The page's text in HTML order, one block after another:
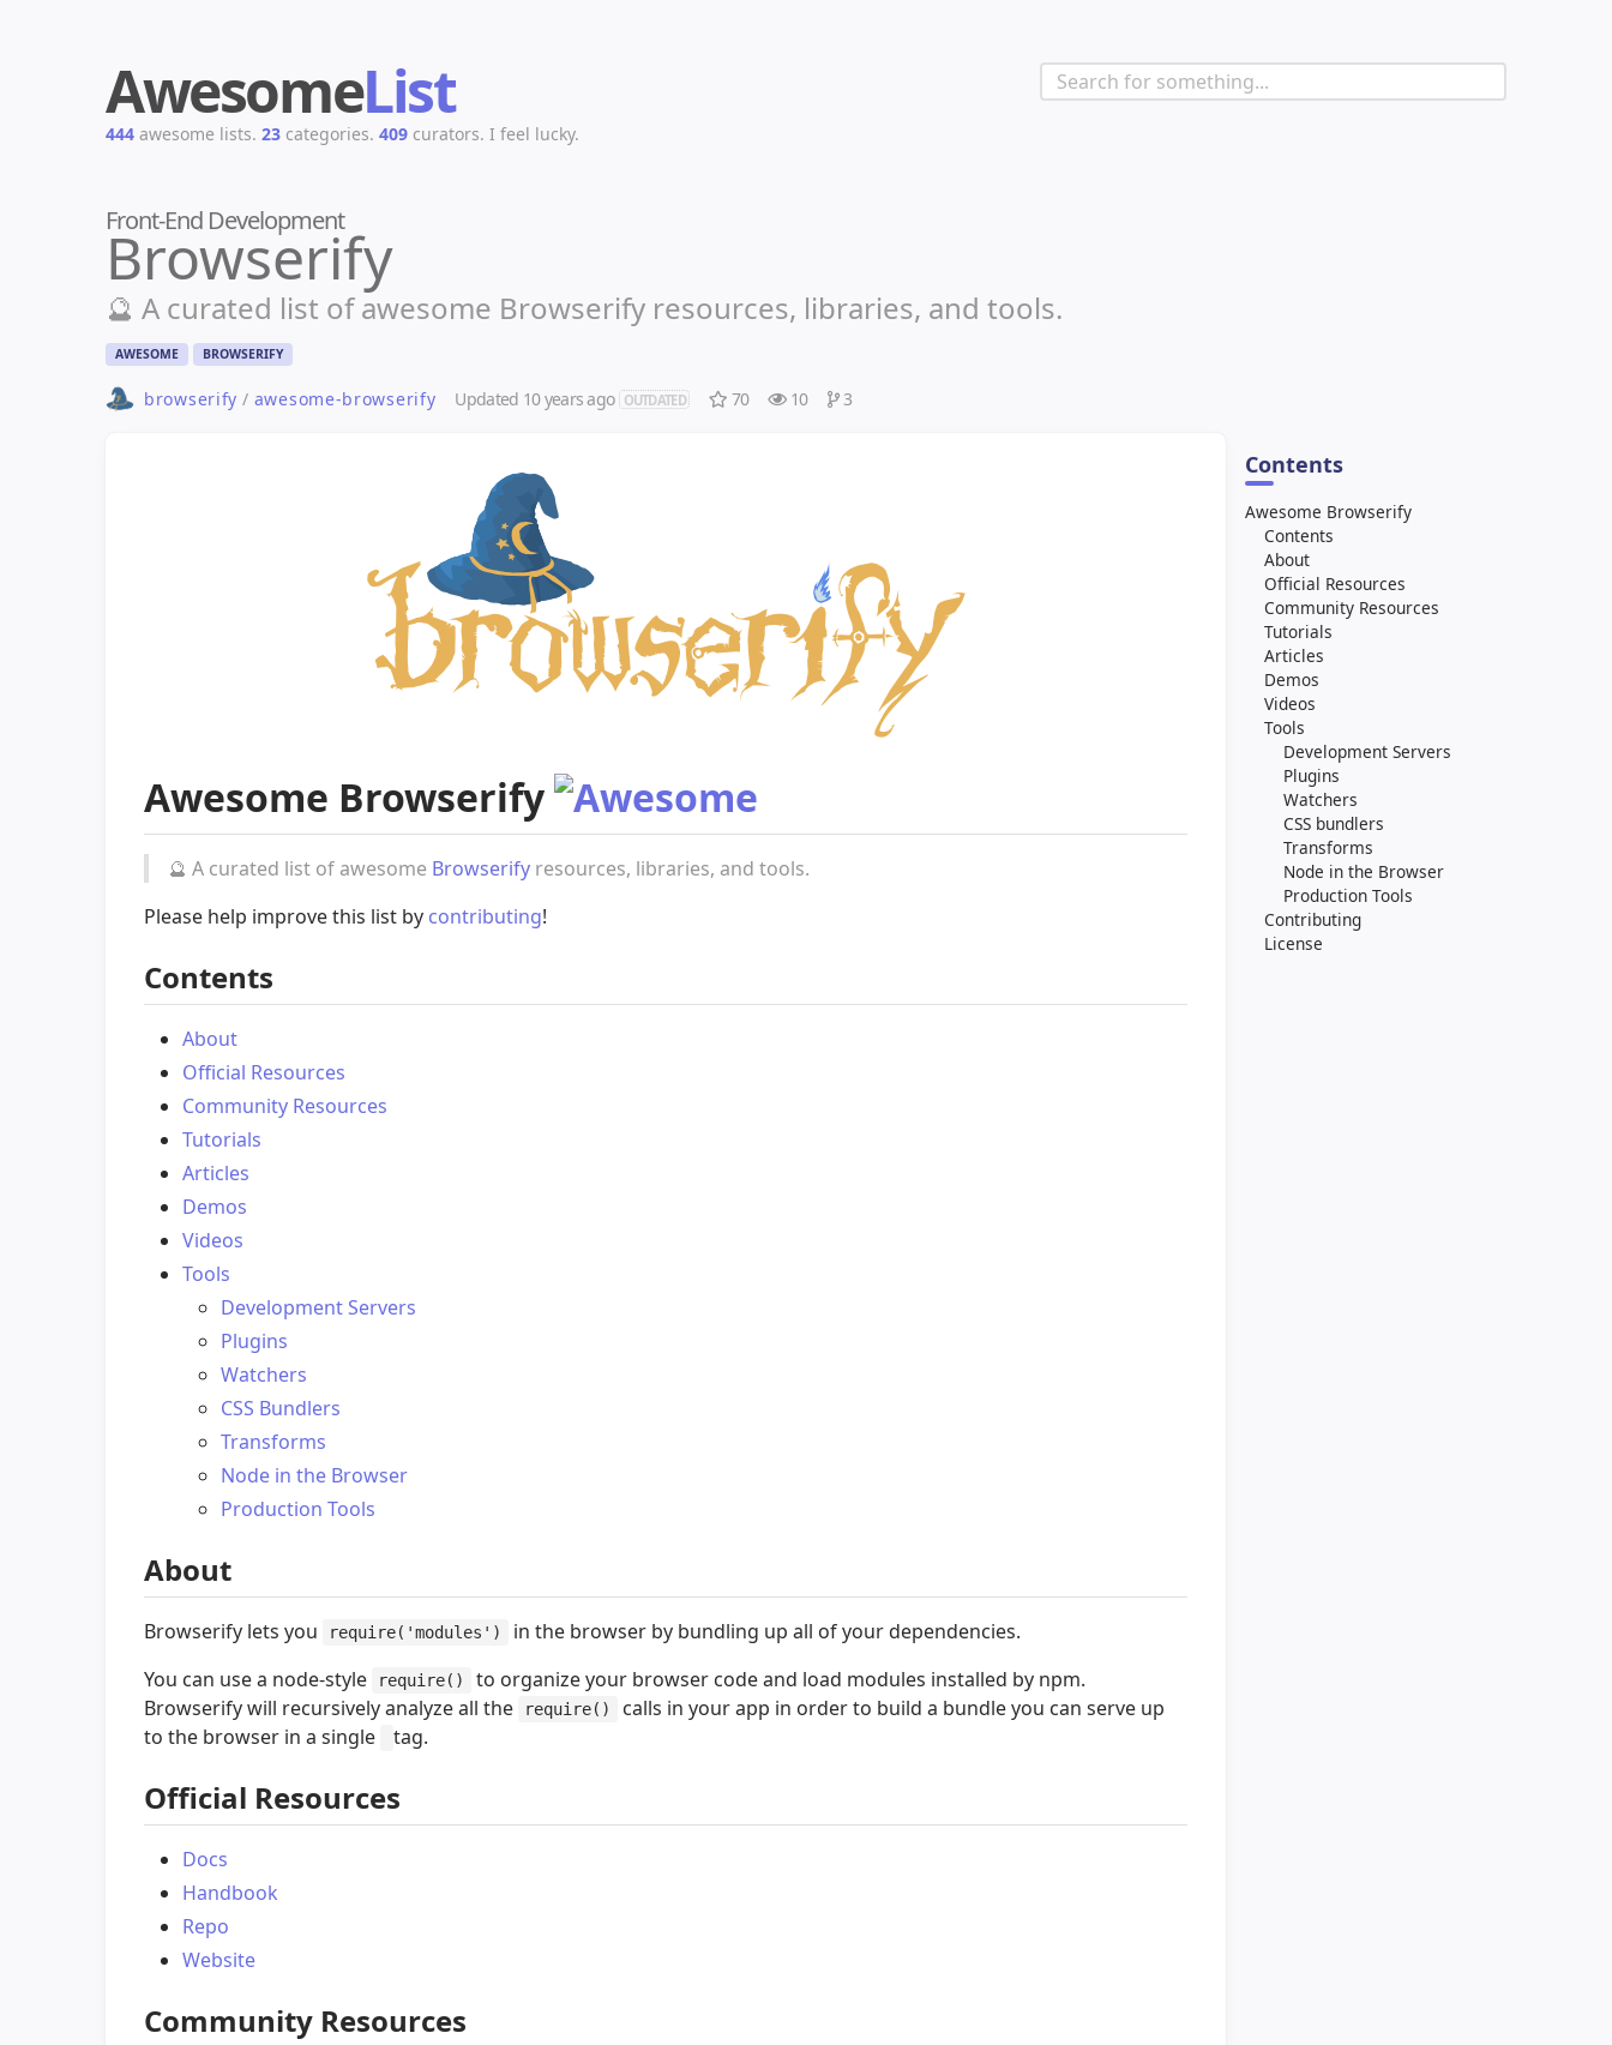
AwesomeList
444 awesome lists. 23 categories. 409 curators. I feel lucky.
Front-End Development
Browserify
🔮 A curated list of awesome Browserify resources, libraries, and tools.
AWESOME BROWSERIFY
browserify / awesome-browserify Updated 10 years ago OUTDATED 70 10 3
Contents
Awesome Browserify
Contents
About
Official Resources
Community Resources
Tutorials
Articles
Demos
Videos
Tools
Development Servers
Plugins
Watchers
CSS bundlers
Transforms
Node in the Browser
Production Tools
Contributing
License
Awesome Browserify
🔮 A curated list of awesome Browserify resources, libraries, and tools.
Please help improve this list by contributing!
Contents
About
Official Resources
Community Resources
Tutorials
Articles
Demos
Videos
Tools
Development Servers
Plugins
Watchers
CSS Bundlers
Transforms
Node in the Browser
Production Tools
About
Browserify lets you require('modules')
in the browser by bundling up all of your dependencies.
You can use a node-style
require()
to organize your browser code and load modules installed by npm.
Browserify will recursively analyze all the
require()
calls in your app in order to build a bundle you can serve up
to the browser in a single
tag.
Official Resources
Docs
Handbook
Repo
Website
Community Resources